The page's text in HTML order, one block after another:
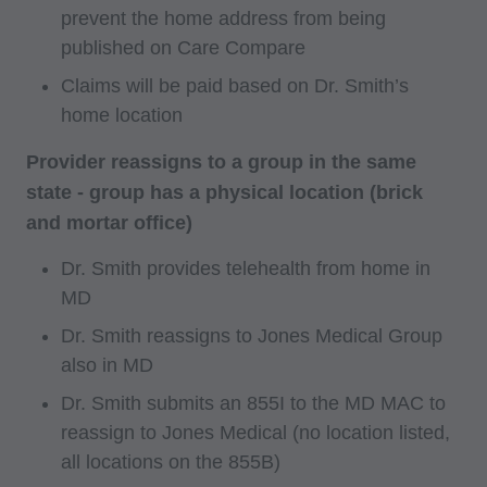
prevent the home address from being
published on Care Compare
Claims will be paid based on Dr. Smith’s
home location
Provider reassigns to a group in the same
state - group has a physical location (brick
and mortar office)
Dr. Smith provides telehealth from home in
MD
Dr. Smith reassigns to Jones Medical Group
also in MD
Dr. Smith submits an 855I to the MD MAC to
reassign to Jones Medical (no location listed,
all locations on the 855B)